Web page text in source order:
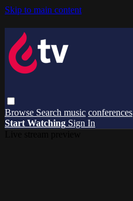
Skip to main content
Browse Search music conferences
Start Watching Sign In